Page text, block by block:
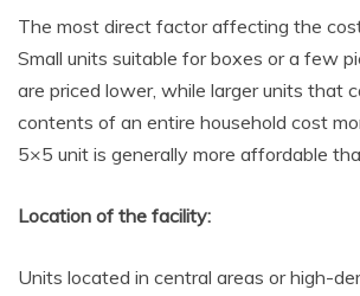
The most direct factor affecting the
Small units suitable for boxes or a few
are priced lower, while larger units that
contents of an entire household cost
5×5 unit is generally more affordable
Location of the facility:
Units located in central areas or high-